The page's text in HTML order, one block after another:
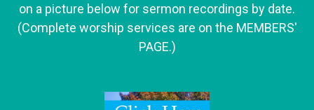
on a picture below for sermon recordings by date.
(Complete worship services are on the MEMBERS'
PAGE.)